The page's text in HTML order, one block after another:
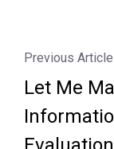
Previous Article
Let Me